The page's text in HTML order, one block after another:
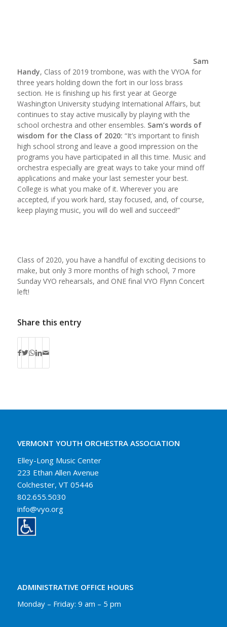
Sam
Handy, Class of 2019 trombone, was with the VYOA for
three years holding down the fort in our loss brass
section. He is finishing up his first year at George
Washington University studying International Affairs, but
continues to stay active musically by playing with the
school orchestra and other ensembles. Sam’s words of
wisdom for the Class of 2020: “It’s important to finish
high school strong and leave a good impression on the
programs you have participated in all this time. Music and
orchestra especially are great ways to take your mind off
applications and make your last semester your best.
College is what you make of it. Wherever you are
accepted, if you work hard, stay focused, and, of course,
keep playing music, you will do well and succeed!”
Class of 2020, you have a handful of exciting decisions to
make, but only 3 more months of high school, 7 more
Sunday VYO rehearsals, and ONE final VYO Flynn Concert
left!
Share this entry
VERMONT YOUTH ORCHESTRA ASSOCIATION
Elley-Long Music Center
223 Ethan Allen Avenue
Colchester, VT 05446
802.655.5030
info@vyo.org
ADMINISTRATIVE OFFICE HOURS
Monday – Friday: 9 am – 5 pm